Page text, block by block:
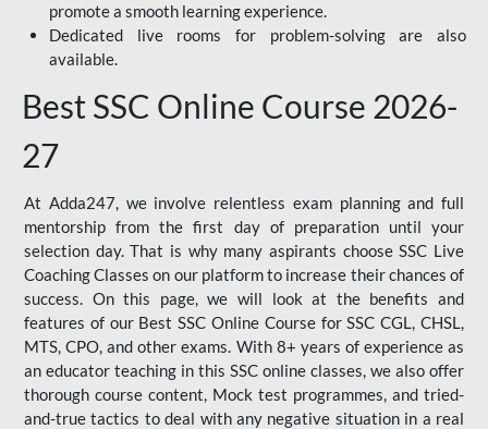
promote a smooth learning experience.
Dedicated live rooms for problem-solving are also
available.
Best SSC Online Course 2026-
27
At Adda247, we involve relentless exam planning and full
mentorship from the first day of preparation until your
selection day. That is why many aspirants choose SSC Live
Coaching Classes on our platform to increase their chances of
success. On this page, we will look at the benefits and
features of our Best SSC Online Course for SSC CGL, CHSL,
MTS, CPO, and other exams. With 8+ years of experience as
an educator teaching in this SSC online classes, we also offer
thorough course content, Mock test programmes, and tried-
and-true tactics to deal with any negative situation in a real